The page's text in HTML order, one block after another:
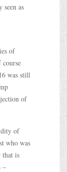
seen as
of
course
was still
of
of
who was
that is
–